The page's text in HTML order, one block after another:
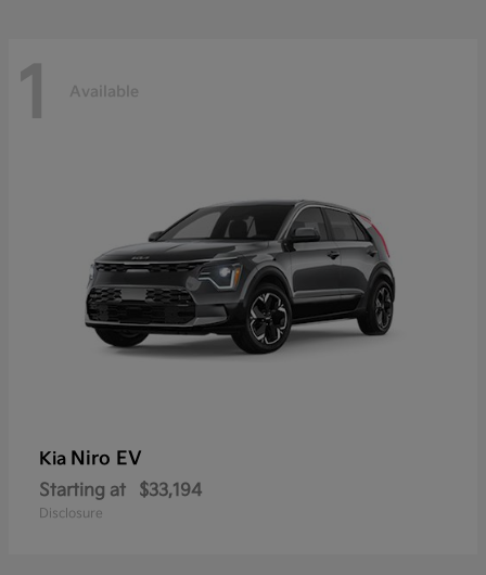
1 Available
Kia Niro EV
Starting at $33,194
Disclosure